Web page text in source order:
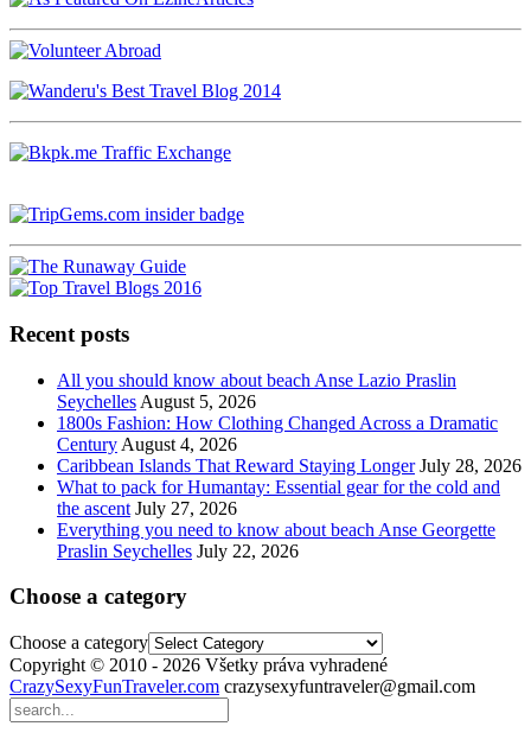
Recent posts
All you should know about beach Anse Lazio Praslin
Seychelles August 5, 2026
1800s Fashion: How Clothing Changed Across a Dramatic
Century August 4, 2026
Caribbean Islands That Reward Staying Longer July 28, 2026
What to pack for Humantay: Essential gear for the cold and
the ascent July 27, 2026
Everything you need to know about beach Anse Georgette
Praslin Seychelles July 22, 2026
Choose a category
Choose a category
Copyright © 2010 - 2026 Všetky práva vyhradené
CrazySexyFunTraveler.com crazysexyfuntraveler@gmail.com